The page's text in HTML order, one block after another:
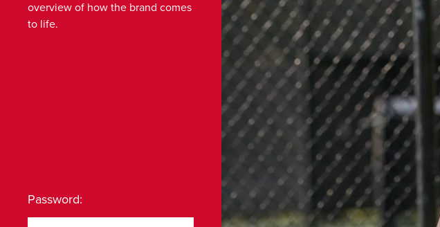
overview of how the brand comes
to life.
Password: